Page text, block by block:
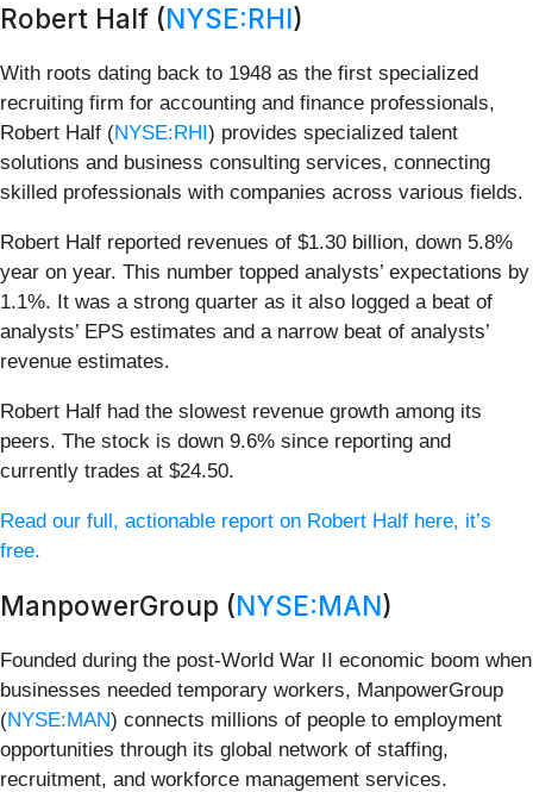
Robert Half (NYSE:RHI)
With roots dating back to 1948 as the first specialized
recruiting firm for accounting and finance professionals,
Robert Half (NYSE:RHI) provides specialized talent
solutions and business consulting services, connecting
skilled professionals with companies across various fields.
Robert Half reported revenues of $1.30 billion, down 5.8%
year on year. This number topped analysts’ expectations by
1.1%. It was a strong quarter as it also logged a beat of
analysts’ EPS estimates and a narrow beat of analysts’
revenue estimates.
Robert Half had the slowest revenue growth among its
peers. The stock is down 9.6% since reporting and
currently trades at $24.50.
Read our full, actionable report on Robert Half here, it’s
free.
ManpowerGroup (NYSE:MAN)
Founded during the post-World War II economic boom when
businesses needed temporary workers, ManpowerGroup
(NYSE:MAN) connects millions of people to employment
opportunities through its global network of staffing,
recruitment, and workforce management services.